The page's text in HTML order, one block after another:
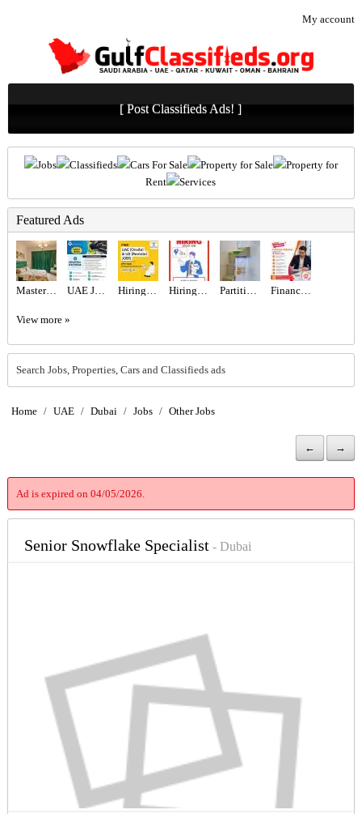
My account
[ Post Classifieds Ads! ]
Jobs Classifieds Cars For Sale Property for Sale
Property for
Rent
Services
Featured Ads
Master Bedroom with attached washroom UAE JOB OPENING – INDUSTRIAL ELECTRICIAN Hiring for Office Administrator Job in UAE Hiring for Sales Executive Job in UAE Partition For Rent Finance Advisor Required in Dubai
View more »
Search Jobs, Properties, Cars and Classifieds ads
Home / UAE / Dubai / Jobs / Other Jobs
← →
Ad is expired on 04/05/2026.
Senior Snowflake Specialist- Dubai